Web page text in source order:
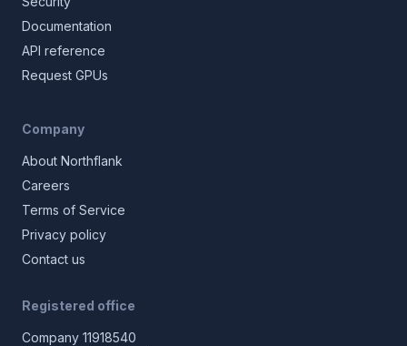
Documentation
API reference
Request GPUs
Company
About Northflank
Careers
Terms of Service
Privacy policy
Contact us
Registered office
Company 11918540